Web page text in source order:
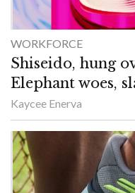
WORKFORCE
Shiseido, hung
Elephant woes,
Kaycee Enerva